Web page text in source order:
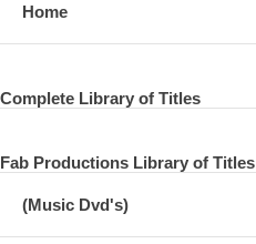
14. I’m Looking Through You
15. Hope Of Deliverance
17. “Olé Olé Olé, Sir Paul”
Home
Complete Library of Titles
Fab Productions Library of Titles
(Music Dvd's)